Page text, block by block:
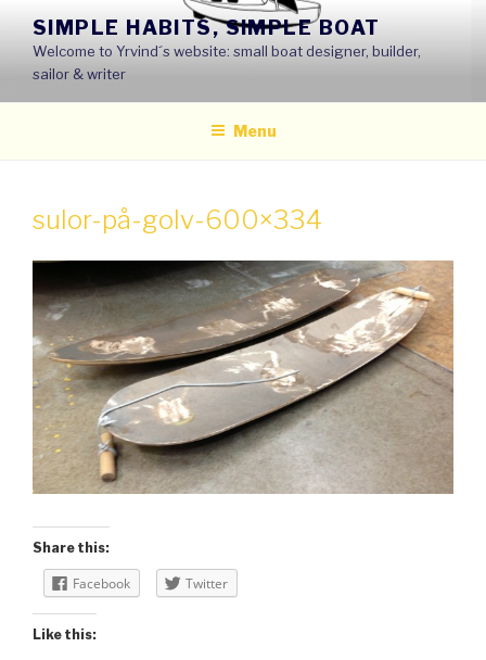
content
SIMPLE HABITS, SIMPLE BOAT
Welcome to Yrvind´s website: small boat designer, builder,
sailor & writer
Menu
sulor-på-golv-600×334
Share this:
Facebook Twitter
Like this: